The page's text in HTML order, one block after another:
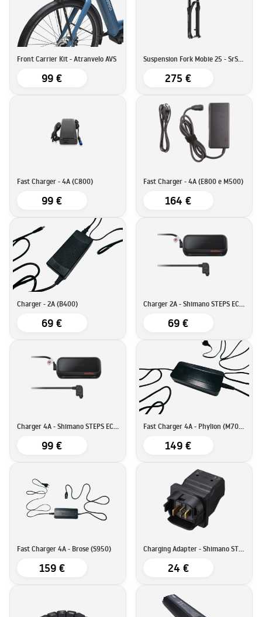
Front Carrier Kit - Atranvelo AVS
99 €
Suspension Fork Mobie 25 - SrSuntour
275 €
Fast Charger - 4A (C800)
99 €
Fast Charger - 4A (E800 e M500)
164 €
Charger - 2A (B400)
69 €
Charger 2A - Shimano STEPS EC-E6002
69 €
Charger 4A - Shimano STEPS EC-E8004
99 €
Fast Charger 4A - Phylion (M700 & E900)
149 €
Fast Charger 4A - Brose (S950)
159 €
Charging Adapter - Shimano STEPS SM-BTE80
24 €